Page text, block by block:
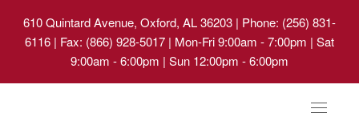
610 Quintard Avenue, Oxford, AL 36203 | Phone: (256) 831-
6116 | Fax: (866) 928-5017 | Mon-Fri 9:00am - 7:00pm | Sat
9:00am - 6:00pm | Sun 12:00pm - 6:00pm
Toggle